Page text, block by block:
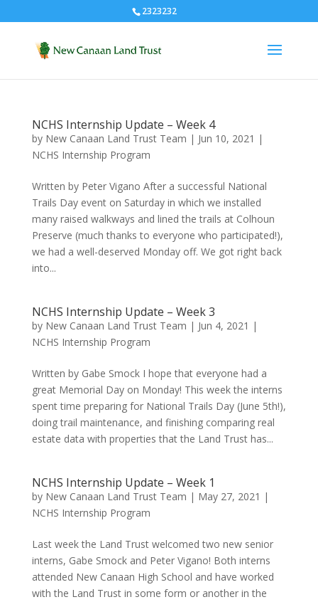
2323232
NCHS Internship Update – Week 4
by New Canaan Land Trust Team | Jun 10, 2021 |
NCHS Internship Program
Written by Peter Vigano After a successful National
Trails Day event on Saturday in which we installed
many raised walkways and lined the trails at Colhoun
Preserve (much thanks to everyone who participated!),
we had a well-deserved Monday off. We got right back
into...
NCHS Internship Update – Week 3
by New Canaan Land Trust Team | Jun 4, 2021 |
NCHS Internship Program
Written by Gabe Smock I hope that everyone had a
great Memorial Day on Monday! This week the interns
spent time preparing for National Trails Day (June 5th!),
doing trail maintenance, and finishing comparing real
estate data with properties that the Land Trust has...
NCHS Internship Update – Week 1
by New Canaan Land Trust Team | May 27, 2021 |
NCHS Internship Program
Last week the Land Trust welcomed two new senior
interns, Gabe Smock and Peter Vigano! Both interns
attended New Canaan High School and have worked
with the Land Trust in some form or another in the